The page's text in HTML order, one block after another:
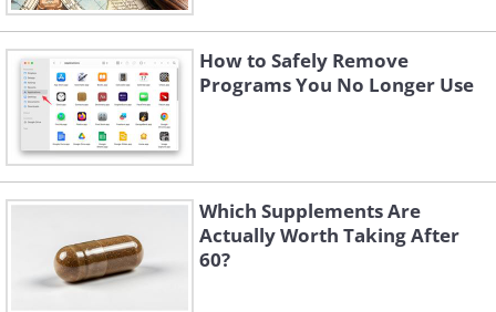
How to Safely Remove
Programs You No Longer Use
Which Supplements Are
Actually Worth Taking After
60?